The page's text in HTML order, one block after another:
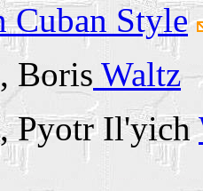
Cuban Style
, Boris Waltz
, Pyotr Il'yich